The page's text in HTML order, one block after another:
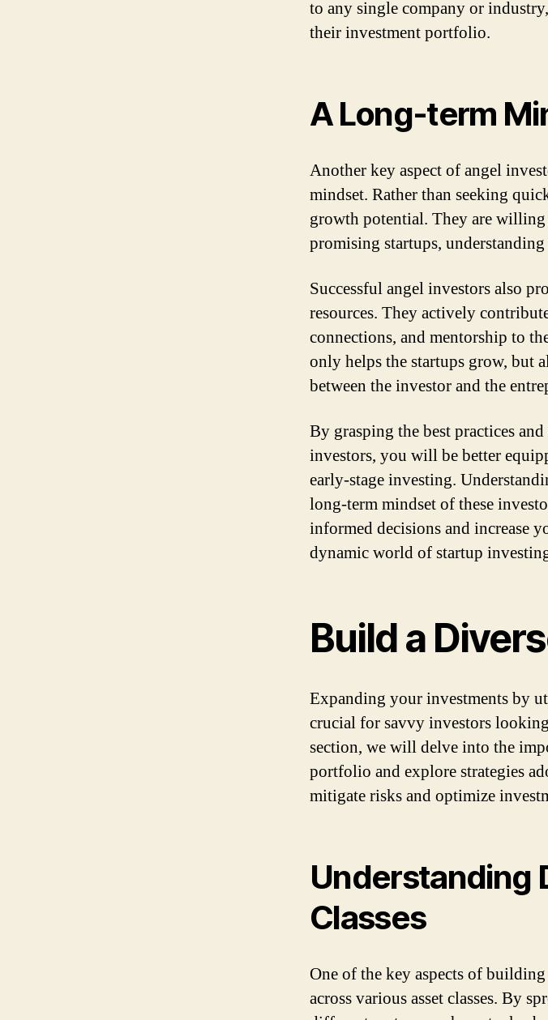
to any single company or
their investment portfolio.
A Long-term
Another key aspect of angel
mindset. Rather than seeking
growth potential. They are
promising startups,
Successful angel investors also
resources. They actively
connections, and mentorship to
only helps the startups grow, but
between the investor and the
By grasping the best practices
investors, you will be better
early-stage investing.
long-term mindset of these
informed decisions and increase
dynamic world of startup
Build a
Expanding your investments by
crucial for savvy investors
section, we will delve into the
portfolio and explore strategies
mitigate risks and optimize
Understanding
Classes
One of the key aspects of
across various asset classes. By